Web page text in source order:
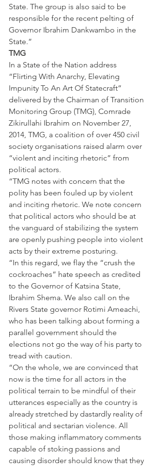
State. The group is also said to be
responsible for the recent pelting of
Governor Ibrahim Dankwambo in the
State.”
TMG
In a State of the Nation address
“Flirting With Anarchy, Elevating
Impunity To An Art Of Statecraft”
delivered by the Chairman of Transition
Monitoring Group (TMG), Comrade
Zikirullahi Ibrahim on November 27,
2014, TMG, a coalition of over 450 civil
society organisations raised alarm over
“violent and inciting rhetoric” from
political actors.
“TMG notes with concern that the
polity has been fouled up by violent
and inciting rhetoric. We note concern
that political actors who should be at
the vanguard of stabilizing the system
are openly pushing people into violent
acts by their extreme posturing.
“In this regard, we flay the “crush the
cockroaches” hate speech as credited
to the Governor of Katsina State,
Ibrahim Shema. We also call on the
Rivers State governor Rotimi Ameachi,
who has been talking about forming a
parallel government should the
elections not go the way of his party to
tread with caution.
“On the whole, we are convinced that
now is the time for all actors in the
political terrain to be mindful of their
utterances especially as the country is
already stretched by dastardly reality of
political and sectarian violence. All
those making inflammatory comments
capable of stoking passions and
causing disorder should know that they